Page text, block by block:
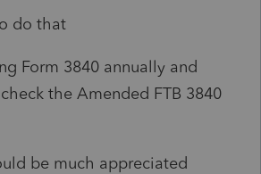
do that
Form 3840 annually and
the Amended FTB 3840
be much appreciated